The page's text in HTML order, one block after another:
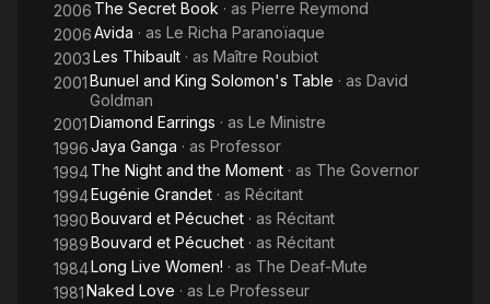
2006 The Secret Book · as Pierre Reymond
2006Avida · as Le Richa Paranoïaque
2003Les Thibault · as Maître Roubiot
2001Bunuel and King Solomon's Table · as David
Goldman
2001Diamond Earrings · as Le Ministre
1996Jaya Ganga · as Professor
1994The Night and the Moment · as The Governor
1994Eugénie Grandet · as Récitant
1990Bouvard et Pécuchet · as Récitant
1989Bouvard et Pécuchet · as Récitant
1984Long Live Women! · as The Deaf-Mute
1981Naked Love · as Le Professeur